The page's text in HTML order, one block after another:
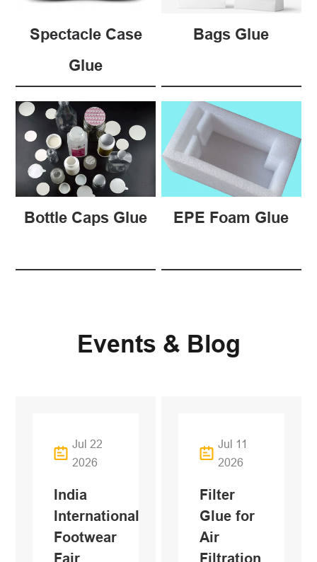
Spectacle Case
Glue
Bags Glue
Bottle Caps Glue EPE Foam Glue
Events & Blog
Jul 22
2026
India
International
Footwear
Fair
Jul 11
2026
Filter
Glue for
Air
Filtration